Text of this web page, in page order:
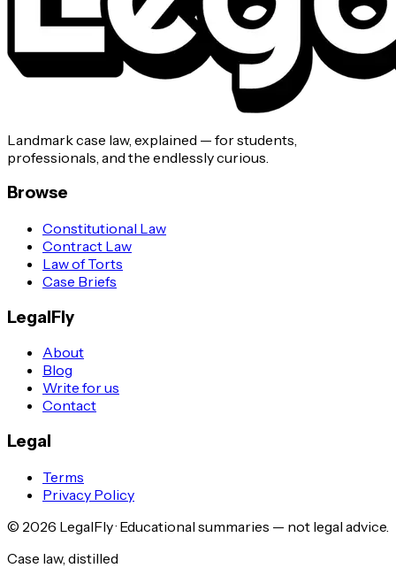
Landmark case law, explained — for students,
professionals, and the endlessly curious.
Browse
Constitutional Law
Contract Law
Law of Torts
Case Briefs
LegalFly
About
Blog
Write for us
Contact
Legal
Terms
Privacy Policy
© 2026 LegalFly · Educational summaries — not legal advice.
Case law, distilled